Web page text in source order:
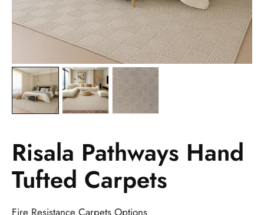
Risala Pathways Hand
Tufted Carpets
Fire Resistance Carpets Options